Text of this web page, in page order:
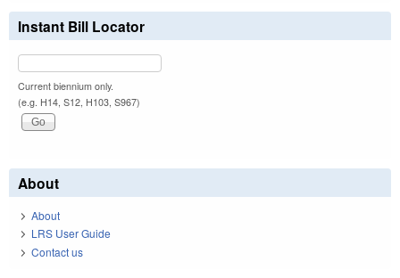
Instant Bill Locator
Current biennium only.
(e.g. H14, S12, H103, S967)
About
About
LRS User Guide
Contact us